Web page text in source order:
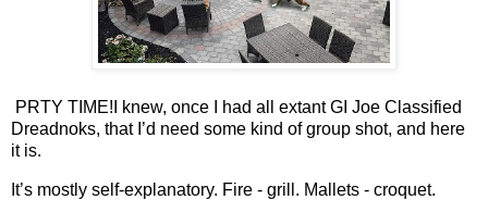
PRTY TIME! I knew, once I had all extant GI Joe Classified
Dreadnoks, that I’d need some kind of group shot, and here
it is.
It’s mostly self-explanatory. Fire - grill. Mallets - croquet.